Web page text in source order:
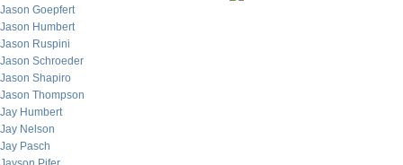
Jason Goepfert
Jason Humbert
Jason Ruspini
Jason Schroeder
Jason Shapiro
Jason Thompson
Jay Humbert
Jay Nelson
Jay Pasch